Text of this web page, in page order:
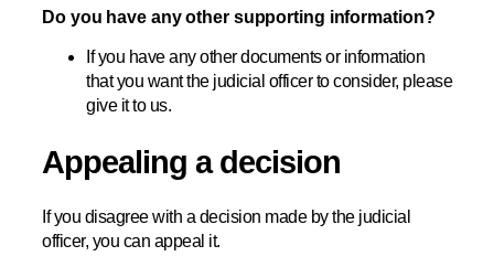
Do you have any other supporting information?
If you have any other documents or information
that you want the judicial officer to consider, please
give it to us.
Appealing a decision
If you disagree with a decision made by the judicial
officer, you can appeal it.